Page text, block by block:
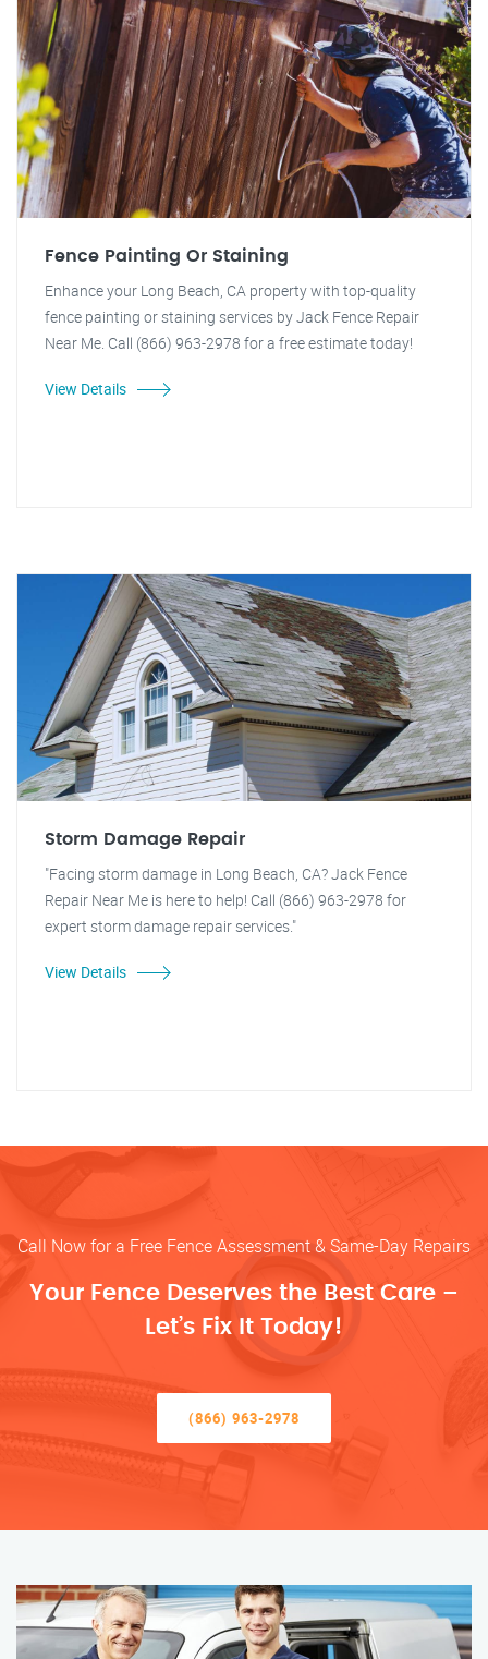
Fence Painting Or Staining
Enhance your Long Beach, CA property with top-quality
fence painting or staining services by Jack Fence Repair
Near Me. Call (866) 963-2978 for a free estimate today!
View Details
Storm Damage Repair
"Facing storm damage in Long Beach, CA? Jack Fence
Repair Near Me is here to help! Call (866) 963-2978 for
expert storm damage repair services."
View Details
Call Now for a Free Fence Assessment & Same-Day Repairs
Your Fence Deserves the Best Care –
Let’s Fix It Today!
(866) 963-2978